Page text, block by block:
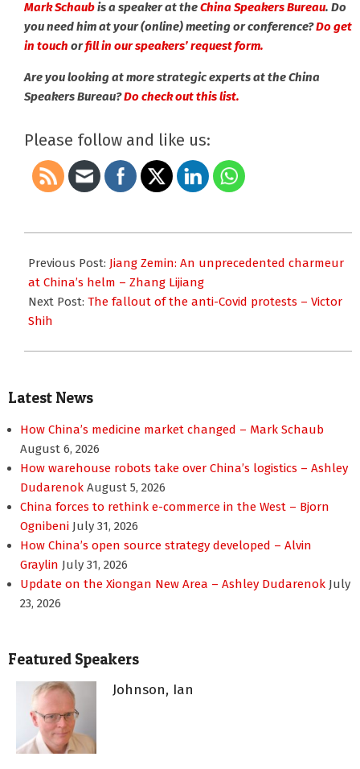
Mark Schaubis a speaker at theChina Speakers Bureau. Do
you need him at your (online) meeting or conference?Do get
in touch orfill in our speakers’ request form.
Are you looking at more strategic experts at the China
Speakers Bureau?Do check out this list.
Please follow and like us:
12-
05
Previous Post: Jiang Zemin: An unprecedented charmeur
at China’s helm – Zhang Lijiang
Next Post: The fallout of the anti-Covid protests – Victor
Shih
Latest News
How China’s medicine market changed – Mark Schaub
August 6, 2026
How warehouse robots take over China’s logistics – Ashley
Dudarenok August 5, 2026
China forces to rethink e-commerce in the West – Bjorn
Ognibeni July 31, 2026
How China’s open source strategy developed – Alvin
Graylin July 31, 2026
Update on the Xiongan New Area – Ashley Dudarenok July
23, 2026
Featured Speakers
Johnson, Ian